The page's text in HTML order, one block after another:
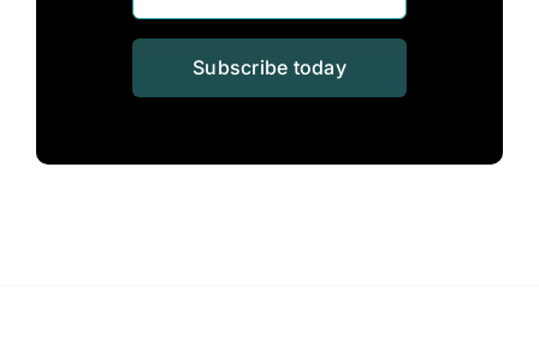
Subscribe today